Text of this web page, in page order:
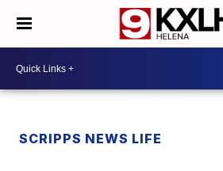
SCRIPPS NEWS LIFE